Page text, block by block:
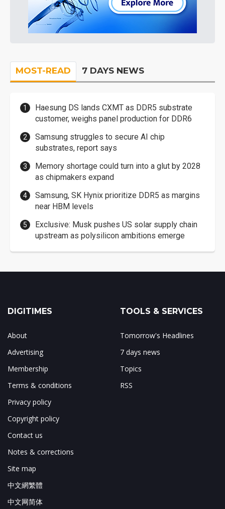
MOST-READ 7 DAYS NEWS
Haesung DS lands CXMT as DDR5 substrate
customer, weighs panel production for DDR6
Samsung struggles to secure AI chip
substrates, report says
Memory shortage could turn into a glut by 2028
as chipmakers expand
Samsung, SK Hynix prioritize DDR5 as margins
near HBM levels
Exclusive: Musk pushes US solar supply chain
upstream as polysilicon ambitions emerge
DIGITIMES
About
Advertising
Membership
Terms & conditions
Privacy policy
Copyright policy
Contact us
Notes & corrections
Site map
中文網繁體
中文网简体
TOOLS & SERVICES
Tomorrow's Headlines
7 days news
Topics
RSS